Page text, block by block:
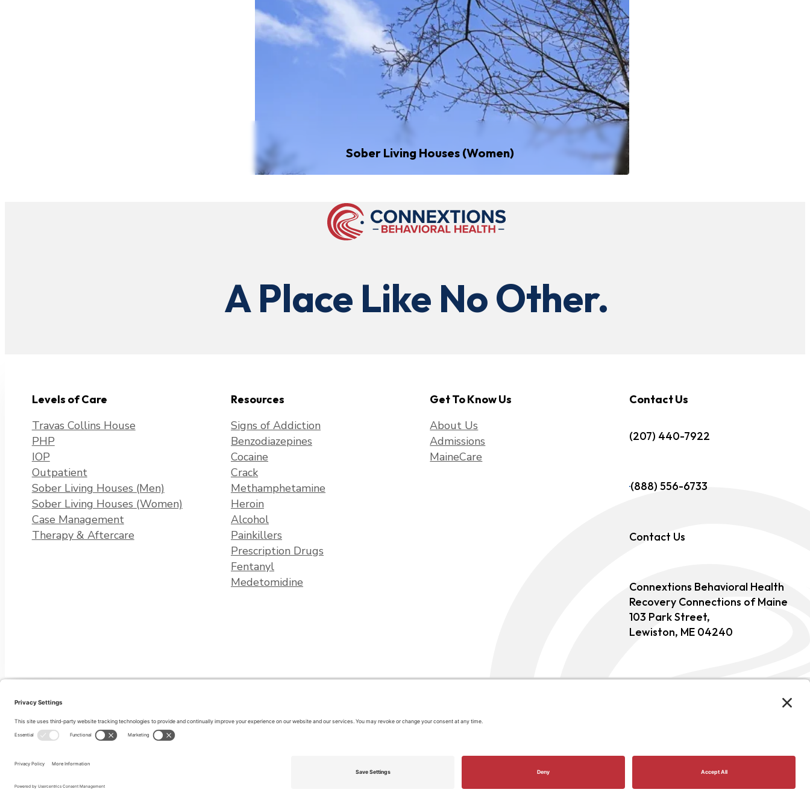
Sober Living Houses (Women)
A Place Like No Other.
Levels of Care
Travas Collins House
PHP
IOP
Outpatient
Sober Living Houses (Men)
Sober Living Houses (Women)
Case Management
Therapy & Aftercare
Resources
Signs of Addiction
Benzodiazepines
Cocaine
Crack
Methamphetamine
Heroin
Alcohol
Painkillers
Prescription Drugs
Fentanyl
Medetomidine
Get To Know Us
About Us
Admissions
MaineCare
Contact Us
(207) 440-7922
(888) 556-6733
Contact Us
Connextions Behavioral Health
Recovery Connections of Maine
103 Park Street,
Lewiston, ME 04240
Privacy Policy
Terms of Service
Disclaimer
© 2026 Recovery Connections of Maine. All right reserved.